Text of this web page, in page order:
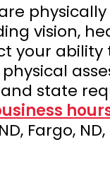
vision,
your ability
state
Fargo,